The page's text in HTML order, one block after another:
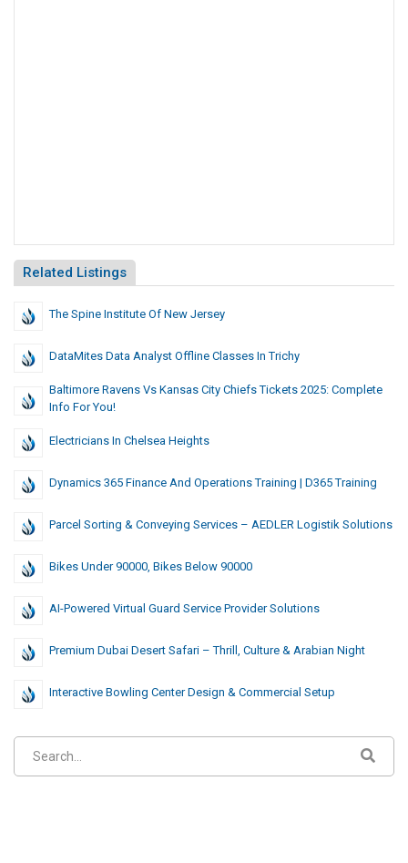
Related Listings
The Spine Institute Of New Jersey
DataMites Data Analyst Offline Classes In Trichy
Baltimore Ravens Vs Kansas City Chiefs Tickets 2025: Complete
Info For You!
Electricians In Chelsea Heights
Dynamics 365 Finance And Operations Training | D365 Training
Parcel Sorting & Conveying Services – AEDLER Logistik Solutions
Bikes Under 90000, Bikes Below 90000
AI-Powered Virtual Guard Service Provider Solutions
Premium Dubai Desert Safari – Thrill, Culture & Arabian Night
Interactive Bowling Center Design & Commercial Setup